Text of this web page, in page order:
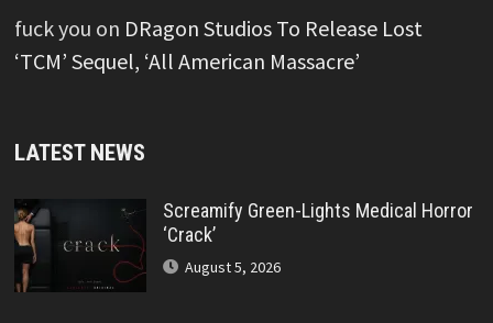
fuck you on DRagon Studios To Release Lost
‘TCM’ Sequel, ‘All American Massacre’
LATEST NEWS
Screamify Green-Lights Medical Horror
‘Crack’
August 5, 2026